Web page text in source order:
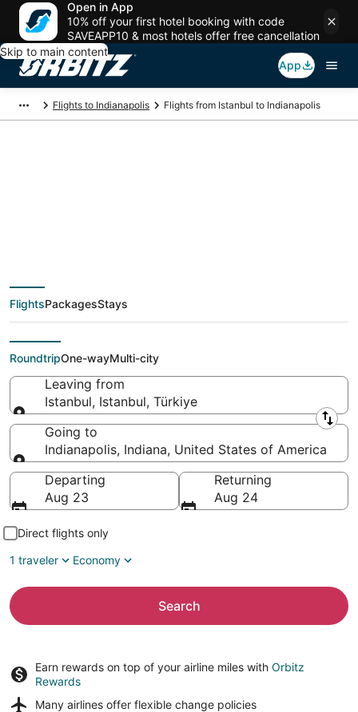
Open in App
10% off your first hotel booking with code
SAVEAPP10 & most hotels offer free cancellation
Skip to main content
App
Flights to Indianapolis Flights from Istanbul to Indianapolis
deals from Istanbul
(IST) to Indianapolis
(IND)
FlightsPackagesStays
RoundtripOne-wayMulti-city
Leaving from
Istanbul, Istanbul, Türkiye
Leaving from
Going to
Indianapolis, Indiana, United States of America
Going to
Departing
Aug 23
Returning
Aug 24
Direct flights only
1 traveler
Economy
Search
Earn rewards on top of your airline miles with Orbitz
Rewards
Many airlines offer flexible change policies